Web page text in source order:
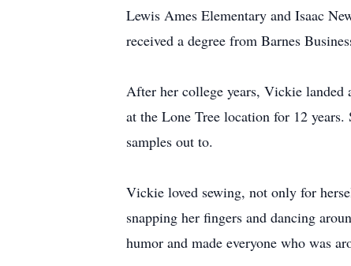
Lewis Ames Elementary and Isaac
received a degree from Barnes
After her college years, Vickie
at the Lone Tree location for 12 years.
samples out to.
Vickie loved sewing, not only for
snapping her fingers and dancing
humor and made everyone who was